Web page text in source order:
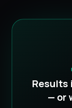
Results
— or